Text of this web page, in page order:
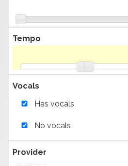
Tempo
Vocals
Has vocals
No vocals
Provider